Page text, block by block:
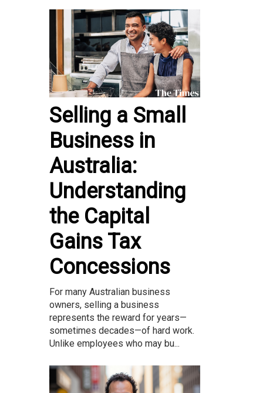
Selling a Small
Business in
Australia:
Understanding
the Capital
Gains Tax
Concessions
For many Australian business
owners, selling a business
represents the reward for years—
sometimes decades—of hard work.
Unlike employees who may bu...